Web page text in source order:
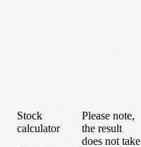
Stock
calculator
Please note,
the result
does not take